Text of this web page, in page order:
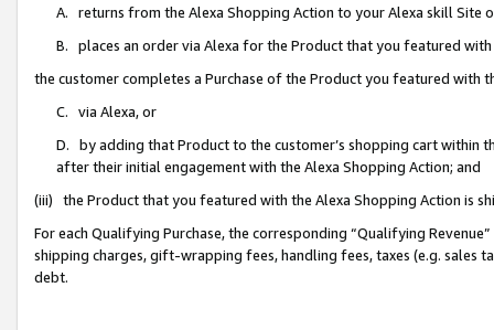
A. returns from the Alexa Shopping Action to your Alexa skill Site
B. places an order via Alexa for the Product that you featured with
the customer completes a Purchase of the Product you featured with
C. via Alexa, or
D. by adding that Product to the customer’s shopping cart within
after their initial engagement with the Alexa Shopping Action; and
(iii) the Product that you featured with the Alexa Shopping Action is
For each Qualifying Purchase, the corresponding “Qualifying
shipping charges, gift-wrapping fees, handling fees, taxes (e.g. sales
debt.